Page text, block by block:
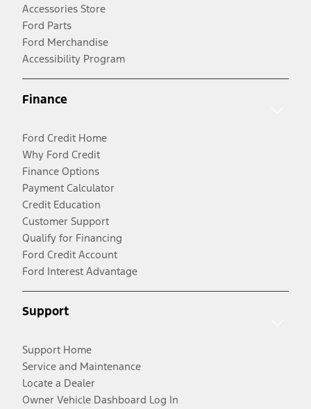
Accessories Store
Ford Parts
Ford Merchandise
Accessibility Program
Finance
Ford Credit Home
Why Ford Credit
Finance Options
Payment Calculator
Credit Education
Customer Support
Qualify for Financing
Ford Credit Account
Ford Interest Advantage
Support
Support Home
Service and Maintenance
Locate a Dealer
Owner Vehicle Dashboard Log In